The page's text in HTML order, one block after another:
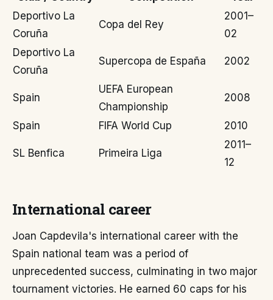
Deportivo La
Coruña
Copa del Rey
2001–
02
Deportivo La
Coruña
Supercopa de España 2002
Spain
UEFA European
Championship
2008
Spain FIFA World Cup 2010
SL Benfica Primeira Liga
2011–
12
International career
Joan Capdevila's international career with the
Spain national team was a period of
unprecedented success, culminating in two major
tournament victories. He earned 60 caps for his